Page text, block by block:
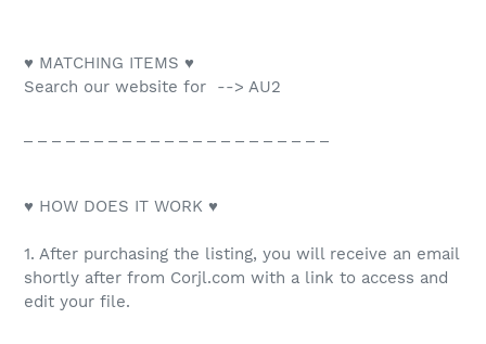
♥ MATCHING ITEMS ♥
Search our website for --> AU2
♥ HOW DOES IT WORK ♥
1. After purchasing the listing, you will receive an email
shortly after from Corjl.com with a link to access and
edit your file.